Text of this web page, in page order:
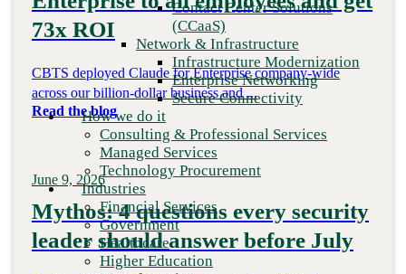
Partners
Strategic Partners
Channel Partners
Insights
Newsroom
Client stories
Resources
Blog
Who we are
About us
Leadership
Core values
Recognition & certifications
Careers
Contact Center Solutions
(CCaaS)
Network & Infrastructure
Infrastructure Modernization
Enterprise Networking
Secure Connectivity
How we do it
Consulting & Professional Services
Managed Services
Technology Procurement
Industries
Financial Services
Government
Healthcare
Higher Education
73x ROI
CBTS deployed Claude for Enterprise company-wide
across our billion-dollar business and ...
Read the blog
June 9, 2026
Mythos: 4 questions every security
leader should answer before July